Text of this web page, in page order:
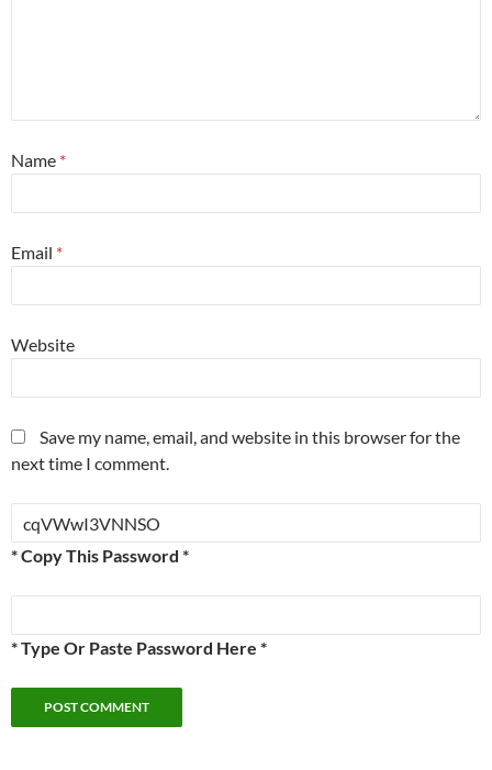
Name *
Email *
Website
Save my name, email, and website in this browser for the
next time I comment.
* Copy This Password *
* Type Or Paste Password Here *